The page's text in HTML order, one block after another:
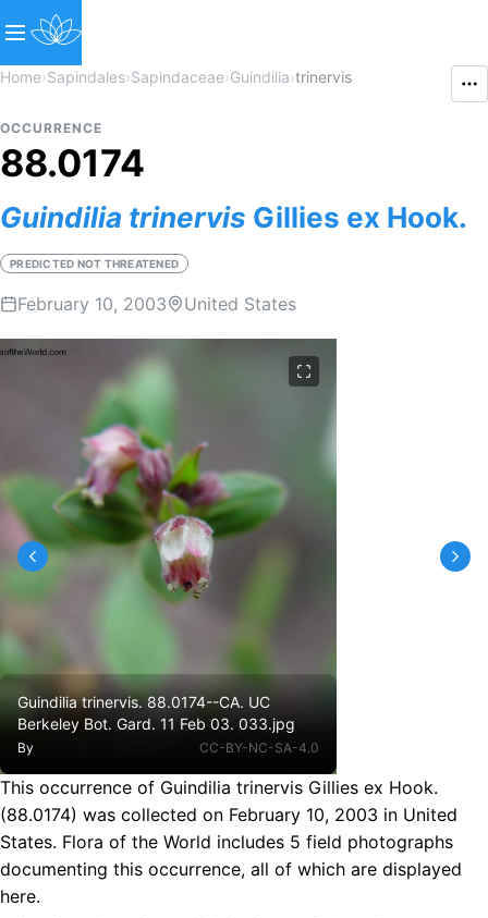
Home›Sapindales›Sapindaceae›Guindilia›trinervis
OCCURRENCE
88.0174
Guindilia trinervis Gillies ex Hook.
PREDICTED NOT THREATENED
February 10, 2003 United States
Guindilia trinervis. 88.0174--CA. UC
Berkeley Bot. Gard. 11 Feb 03. 033.jpg
By CC-BY-NC-SA-4.0
This occurrence of Guindilia trinervis Gillies ex Hook.
(88.0174) was collected on February 10, 2003 in United
States. Flora of the World includes 5 field photographs
documenting this occurrence, all of which are displayed
here.